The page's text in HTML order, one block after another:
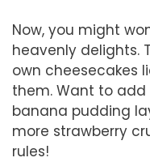
Now, you might
heavenly delights.
own cheesecakes
them. Want to
banana pudding
more strawberry
rules!